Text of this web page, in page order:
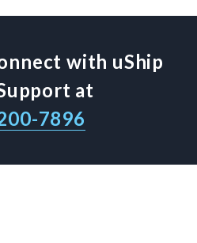
with uShip
at
7896